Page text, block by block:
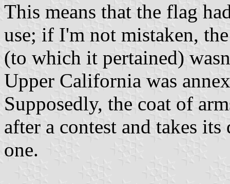
This means that the flag
use; if I'm not mistaken,
(to which it pertained)
Upper California was
Supposedly, the coat of
after a contest and takes
one.